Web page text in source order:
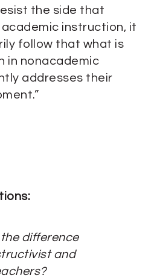
the side that
instruction, it
follow that what is
in nonacademic
addresses their
difference
and